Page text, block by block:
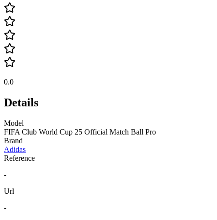
0.0
Details
Model
FIFA Club World Cup 25 Official Match Ball Pro
Brand
Adidas
Reference
-
Url
-